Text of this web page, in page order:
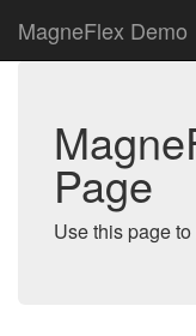
MagneFlex Demo
Page
Use this page